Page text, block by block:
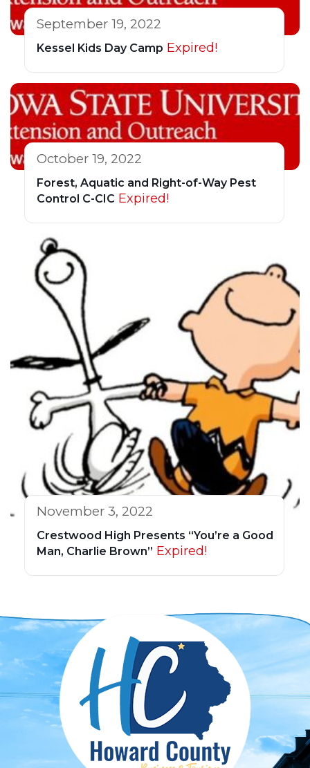
September 19, 2022
Kessel Kids Day Camp Expired!
October 19, 2022
Forest, Aquatic and Right-of-Way Pest
Control C-CIC Expired!
November 3, 2022
Crestwood High Presents “You’re a Good
Man, Charlie Brown” Expired!